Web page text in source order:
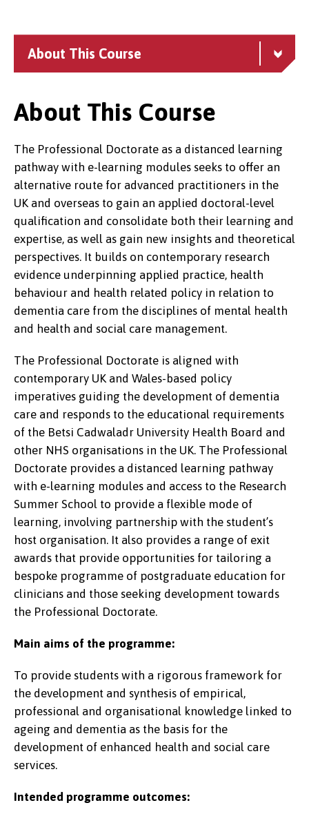
About This Course
About This Course
The Professional Doctorate as a distanced learning
pathway with e-learning modules seeks to offer an
alternative route for advanced practitioners in the
UK and overseas to gain an applied doctoral-level
qualification and consolidate both their learning and
expertise, as well as gain new insights and theoretical
perspectives. It builds on contemporary research
evidence underpinning applied practice, health
behaviour and health related policy in relation to
dementia care from the disciplines of mental health
and health and social care management.
The Professional Doctorate is aligned with
contemporary UK and Wales-based policy
imperatives guiding the development of dementia
care and responds to the educational requirements
of the Betsi Cadwaladr University Health Board and
other NHS organisations in the UK. The Professional
Doctorate provides a distanced learning pathway
with e-learning modules and access to the Research
Summer School to provide a flexible mode of
learning, involving partnership with the student’s
host organisation. It also provides a range of exit
awards that provide opportunities for tailoring a
bespoke programme of postgraduate education for
clinicians and those seeking development towards
the Professional Doctorate.
Main aims of the programme:
To provide students with a rigorous framework for
the development and synthesis of empirical,
professional and organisational knowledge linked to
ageing and dementia as the basis for the
development of enhanced health and social care
services.
Intended programme outcomes: